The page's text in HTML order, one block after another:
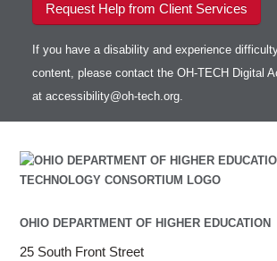
Request Help from Client Services
If you have a disability and experience
content, please contact the OH-TECH Digital
at accessibility@oh-tech.org.
OHIO DEPARTMENT OF HIGHER EDUCATION
25 South Front Street